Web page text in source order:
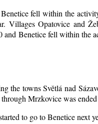
fell within the
Villages Opatovice and
Benetice fell within
the towns Světlá nad
Mrzkovice was
to go to Benetice next